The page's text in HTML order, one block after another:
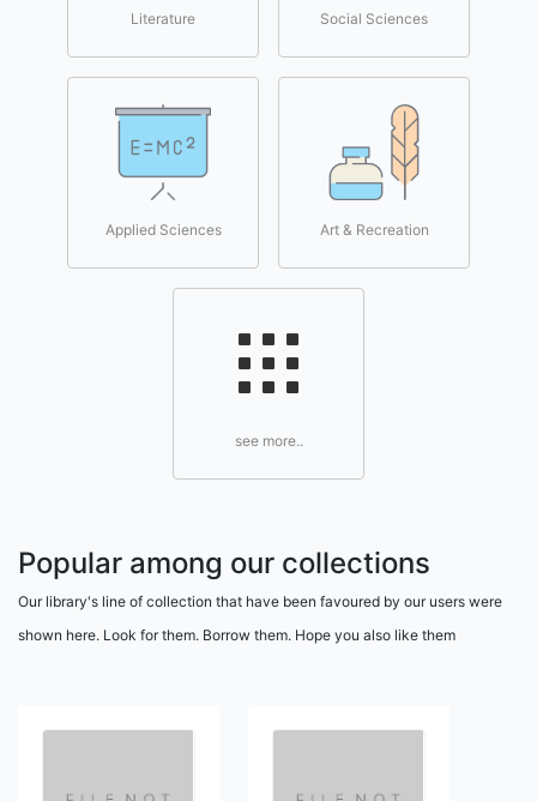
Literature Social Sciences
Applied Sciences Art & Recreation
see more..
Popular among our collections
Our library's line of collection that have been favoured by our users were
shown here. Look for them. Borrow them. Hope you also like them